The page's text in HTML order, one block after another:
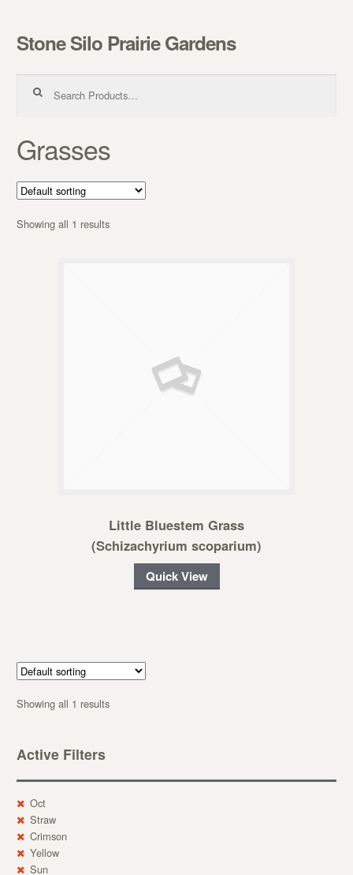
Skip to navigation
Skip to content
Stone Silo Prairie Gardens
Grasses
Showing all 1 results
Little Bluestem Grass
(Schizachyrium scoparium)
Quick View
Showing all 1 results
Active Filters
Oct
Straw
Crimson
Yellow
Sun